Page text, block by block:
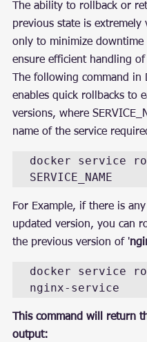
The ability to rollback or
previous state is extremely
only to minimize downtime
ensure efficient handling
The following command in
enables quick rollbacks to
versions, where
name of the service
docker service
SERVICE_NAME
For Example, if there is
updated version, you can
the previous version of '
docker service
nginx-service
This command will return
output: